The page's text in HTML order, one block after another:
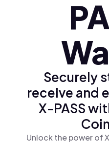
Securely
receive and
X-PASS
Unlock the power of